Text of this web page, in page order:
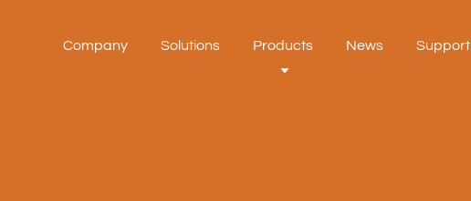
Company Solutions Products News Support